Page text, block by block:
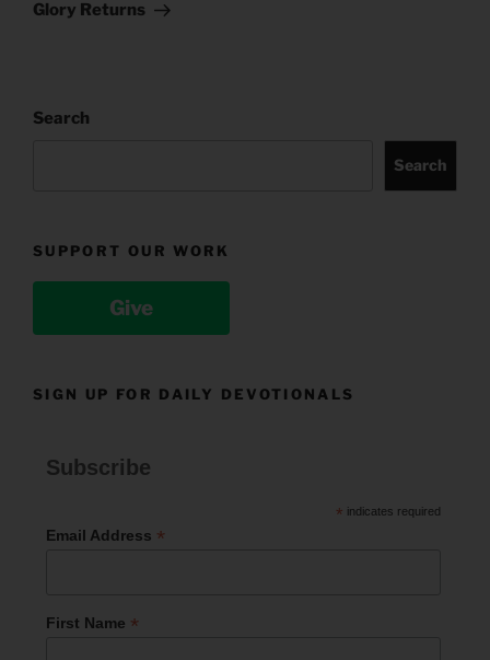
Glory Returns
Search
Search
SUPPORT OUR WORK
Give
SIGN UP FOR DAILY DEVOTIONALS
Subscribe
* indicates required
Email Address *
First Name *